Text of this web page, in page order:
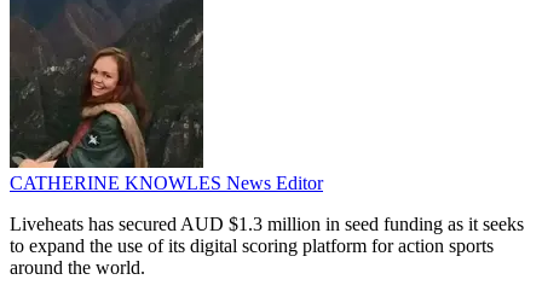
CATHERINE KNOWLES News Editor
Liveheats has secured AUD $1.3 million in seed funding as it seeks
to expand the use of its digital scoring platform for action sports
around the world.